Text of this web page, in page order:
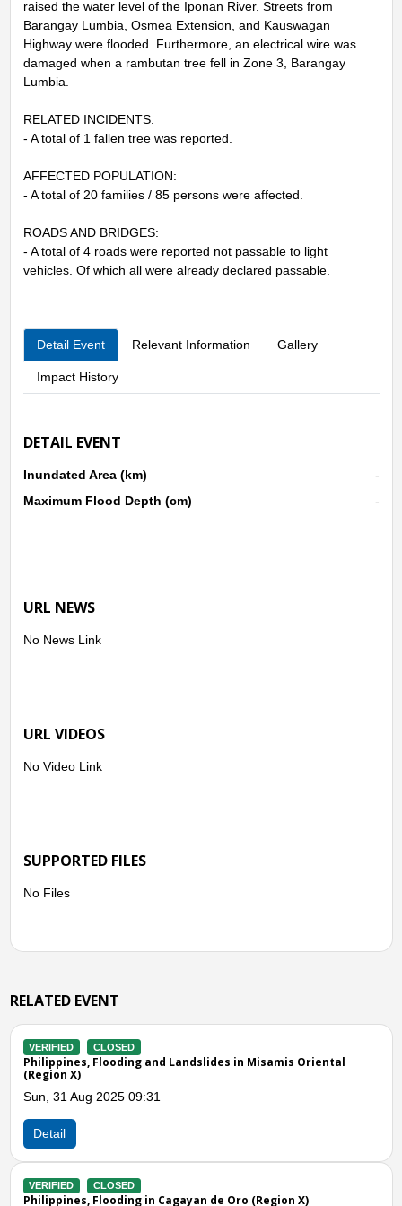
raised the water level of the Iponan River. Streets from
Barangay Lumbia, Osmea Extension, and Kauswagan
Highway were flooded. Furthermore, an electrical wire was
damaged when a rambutan tree fell in Zone 3, Barangay
Lumbia.
RELATED INCIDENTS:
- A total of 1 fallen tree was reported.
AFFECTED POPULATION:
- A total of 20 families / 85 persons were affected.
ROADS AND BRIDGES:
- A total of 4 roads were reported not passable to light
vehicles. Of which all were already declared passable.
Detail Event Relevant Information Gallery
Impact History
DETAIL EVENT
Inundated Area (km)
-
Maximum Flood Depth (cm)
-
URL NEWS
No News Link
URL VIDEOS
No Video Link
SUPPORTED FILES
No Files
RELATED EVENT
Oriental
X)
Philippines, Landslide in Gingoog City
Oriental)